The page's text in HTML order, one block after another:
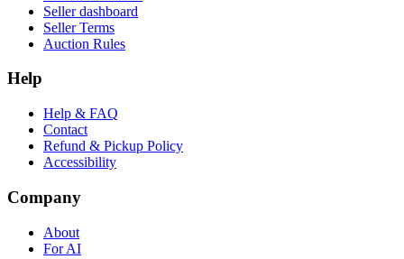
Seller dashboard
Seller Terms
Auction Rules
Help
Help & FAQ
Contact
Refund & Pickup Policy
Accessibility
Company
About
For AI